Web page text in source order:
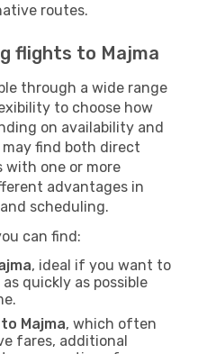
routes.
flights to Majma
through a wide range
to choose how
on availability and
find both direct
with one or more
advantages in
scheduling.
can find:
, ideal if you want to
quickly as possible
Majma, which often
fares, additional